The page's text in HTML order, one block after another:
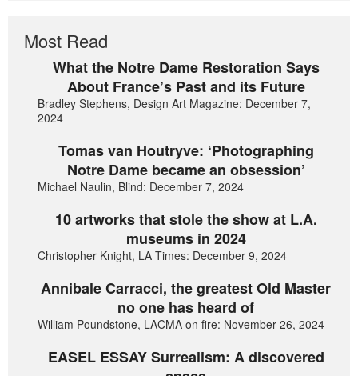
Most Read
What the Notre Dame Restoration Says
About France’s Past and its Future
Bradley Stephens, Design Art Magazine: December 7,
2024
Tomas van Houtryve: ‘Photographing
Notre Dame became an obsession’
Michael Naulin, Blind: December 7, 2024
10 artworks that stole the show at L.A.
museums in 2024
Christopher Knight, LA Times: December 9, 2024
Annibale Carracci, the greatest Old Master
no one has heard of
William Poundstone, LACMA on fire: November 26, 2024
EASEL ESSAY Surrealism: A discovered